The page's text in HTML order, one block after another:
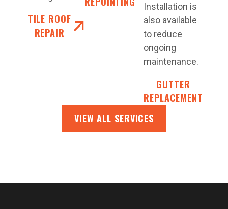
TILE ROOF
REPAIR
Installation is
also available
to reduce
ongoing
maintenance.
GUTTER
REPLACEMENT
VIEW ALL SERVICES